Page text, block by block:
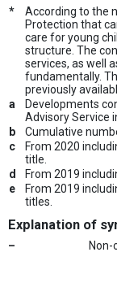
*
According to the
Protection that
care for young
structure. The
services, as well
fundamentally.
previously
a
Developments
Advisory Service
b
Cumulative
c
From 2020
title.
d
From 2019
e
From 2019
titles.
Explanation of
– Non-